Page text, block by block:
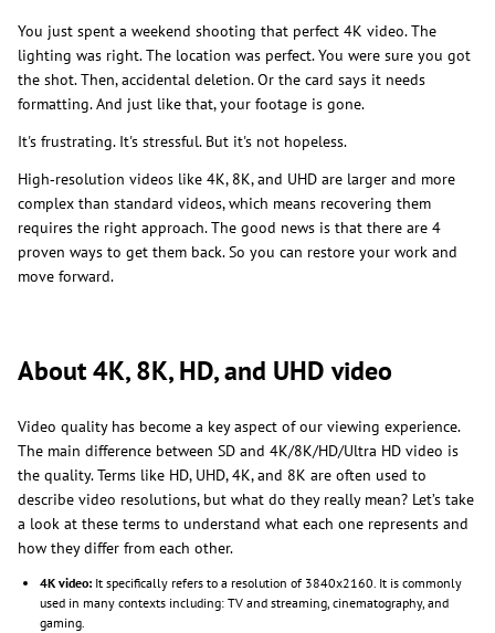
You just spent a weekend shooting that perfect 4K video. The
lighting was right. The location was perfect. You were sure you got
the shot. Then, accidental deletion. Or the card says it needs
formatting. And just like that, your footage is gone.
It's frustrating. It's stressful. But it's not hopeless.
High‑resolution videos like 4K, 8K, and UHD are larger and more
complex than standard videos, which means recovering them
requires the right approach. The good news is that there are 4
proven ways to get them back. So you can restore your work and
move forward.
About 4K, 8K, HD, and UHD video
Video quality has become a key aspect of our viewing experience.
The main difference between SD and 4K/8K/HD/Ultra HD video is
the quality. Terms like HD, UHD, 4K, and 8K are often used to
describe video resolutions, but what do they really mean? Let’s take
a look at these terms to understand what each one represents and
how they differ from each other.
4K video: It specifically refers to a resolution of 3840x2160. It is commonly
used in many contexts including: TV and streaming, cinematography, and
gaming.